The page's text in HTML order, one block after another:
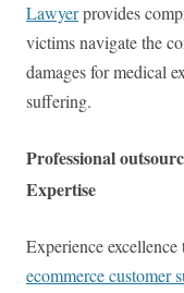
Lawyerprovides
victims navigate the
damages for medical
suffering.
Professional
Expertise
Experience
ecommerce customer